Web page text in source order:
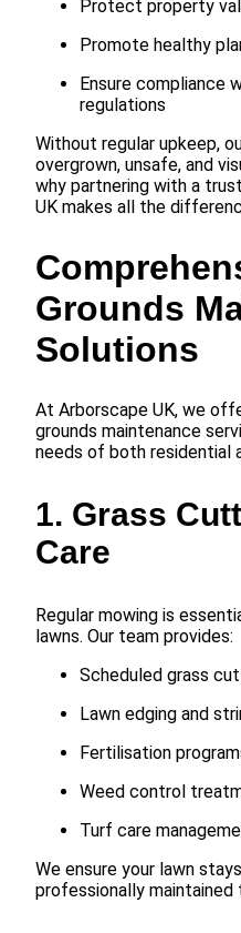
Protect property
Promote healthy
Ensure compliance
regulations
Without regular upkeep,
overgrown, unsafe, and
why partnering with a
UK makes all the
Grounds
Solutions
At Arborscape UK, we
grounds maintenance
needs of both residential
1. Grass
Care
Regular mowing is
lawns. Our team provides:
Scheduled grass
Lawn edging and
Fertilisation
Weed control
Turf care
We ensure your lawn
professionally maintained